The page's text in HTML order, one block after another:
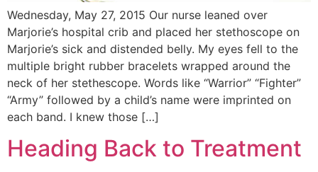
Wednesday, May 27, 2015 Our nurse leaned over
Marjorie’s hospital crib and placed her stethoscope on
Marjorie’s sick and distended belly. My eyes fell to the
multiple bright rubber bracelets wrapped around the
neck of her stethescope. Words like “Warrior” “Fighter”
“Army” followed by a child’s name were imprinted on
each band. I knew those […]
Heading Back to Treatment